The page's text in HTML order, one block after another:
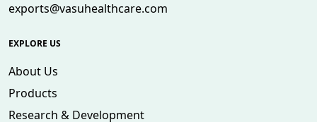
exports@vasuhealthcare.com
EXPLORE US
About Us
Products
Research & Development